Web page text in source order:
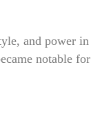
and power in
notable for